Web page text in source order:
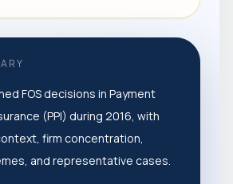
FOS decisions in Payment
(PPI) during 2016, with
firm concentration,
and representative cases.